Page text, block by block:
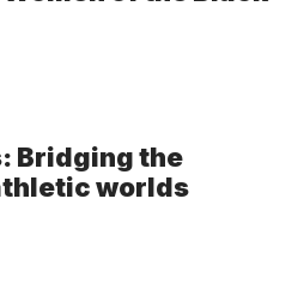
Bridging the
worlds-